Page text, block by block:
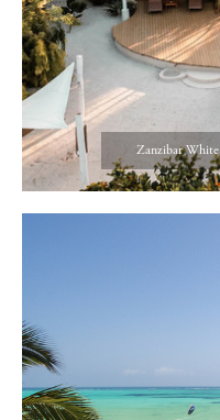
Zanzibar